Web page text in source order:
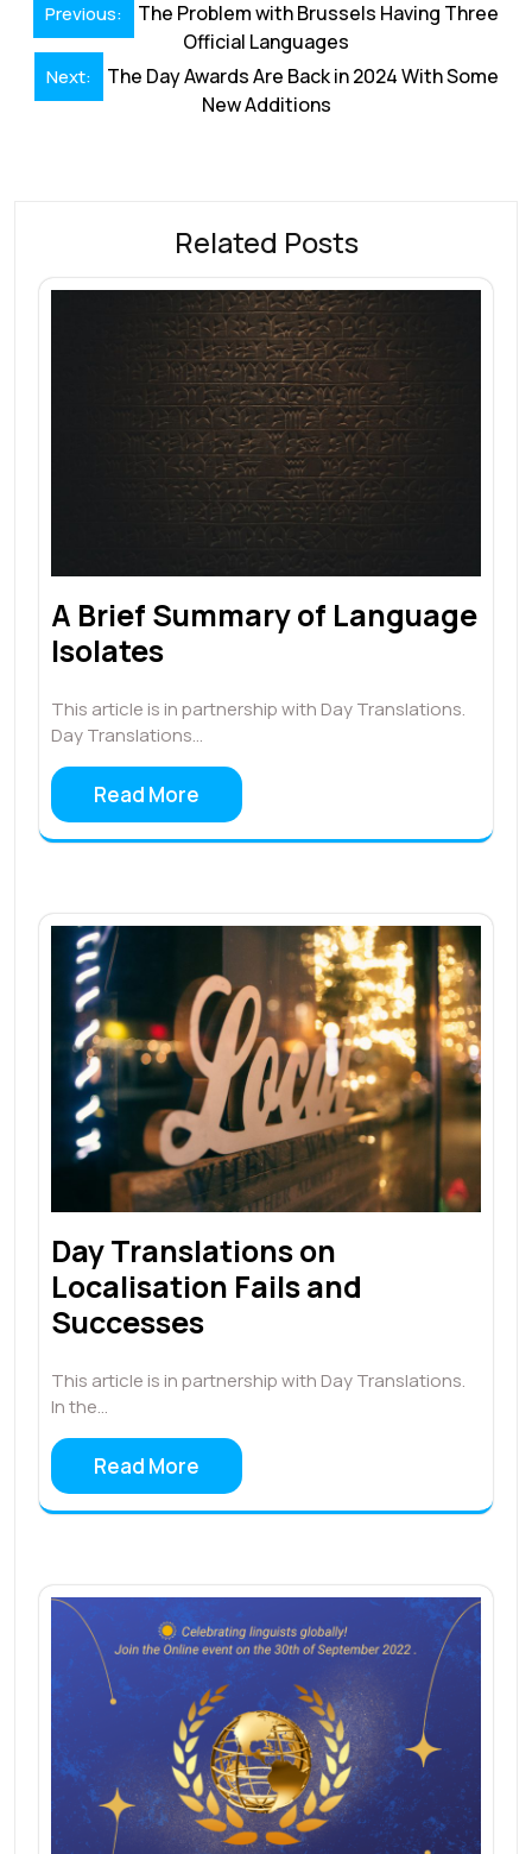
o
o
k
dI
n
A
p
p
st d
s
Post
navigation
Previous:
The Problem with Brussels Having Three
Official Languages
Next:
The Day Awards Are Back in 2024 With Some
New Additions
Related Posts
A Brief Summary of Language
Isolates
This article is in partnership with Day Translations.
Day Translations…
Read More
Day Translations on
Localisation Fails and
Successes
This article is in partnership with Day Translations.
In the…
Read More